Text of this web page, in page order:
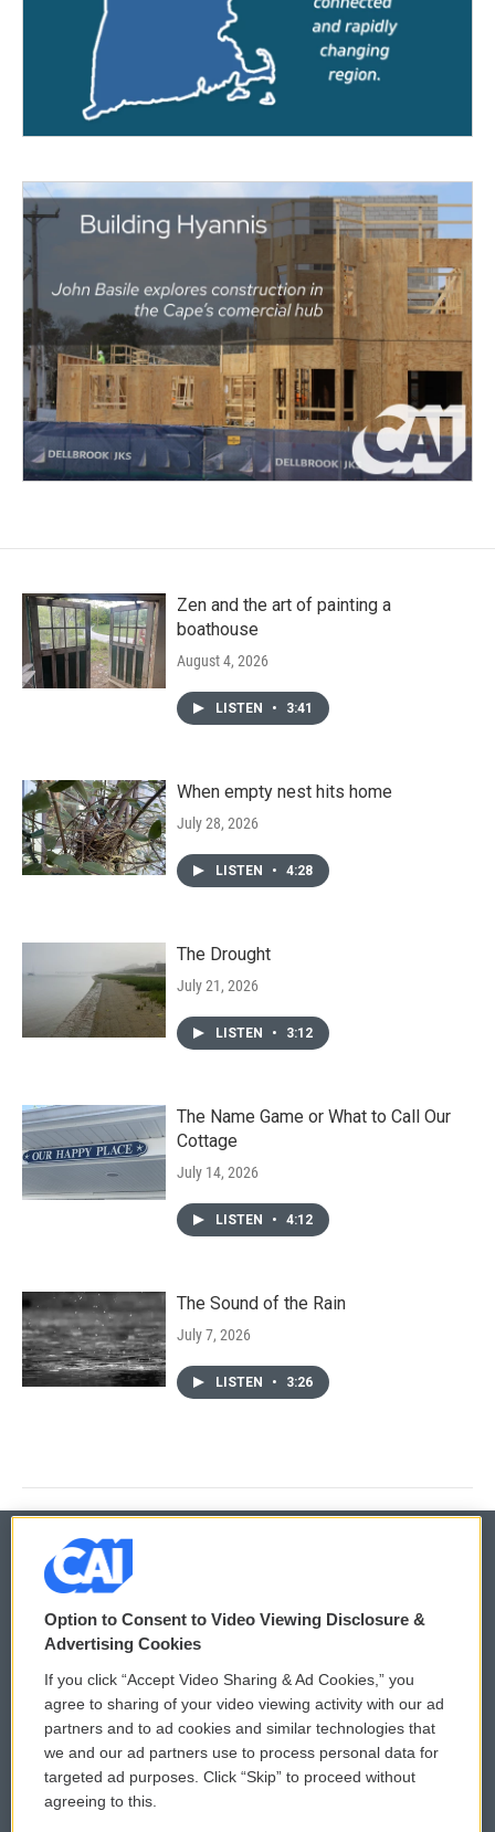
Zen and the art of painting a
boathouse
August 4, 2026
LISTEN • 3:41
When empty nest hits home
July 28, 2026
LISTEN • 4:28
The Drought
July 21, 2026
LISTEN • 3:12
The Name Game or What to Call Our
Cottage
July 14, 2026
LISTEN • 4:12
The Sound of the Rain
July 7, 2026
LISTEN • 3:26
© 2026
Privacy and Terms
Comments Policy
Donor Privacy Policy
Contact Us
WCAI eNews Sign Up
Submit a PSA
Vehicle Donation
Option to Consent to Video Viewing Disclosure &
Advertising Cookies
If you click “Accept Video Sharing & Ad Cookies,” you
agree to sharing of your video viewing activity with our ad
partners and to ad cookies and similar technologies that
we and our ad partners use to process personal data for
targeted ad purposes. Click “Skip” to proceed without
agreeing to this.